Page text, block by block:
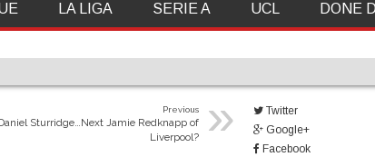
LA LIGA SERIE A UCL DONE
»
Previous
Sturridge…Next Jamie Redknapp of
Liverpool?
Twitter
Google+
Facebook